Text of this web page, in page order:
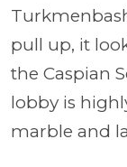
pull up, it
the Caspian
lobby is
marble and